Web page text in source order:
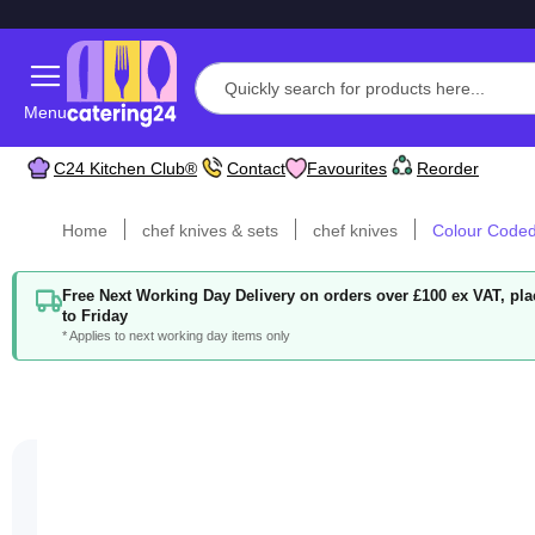
Menu
C24 Kitchen Club® Contact Favourites Reorder
Home chef knives & sets chef knives Colour
Free Next Working Day Delivery on orders over £100 ex VAT,
to Friday
* Applies to next working day items only